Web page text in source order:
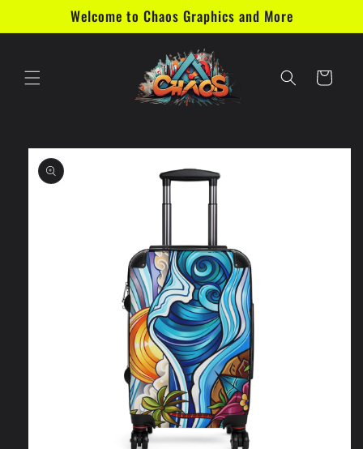
Welcome to Chaos Graphics and More
Cart
Skip to
product
information